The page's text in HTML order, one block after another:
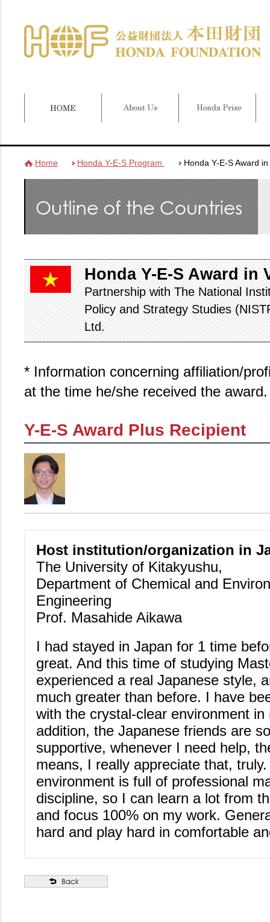
Home Honda Y-E-S Program Honda Y-E-S Award
Honda Y-E-S Award in
Partnership with The National
Policy and Strategy Studies
Ltd.
* Information concerning affiliation/
at the time he/she received the award.
Y-E-S Award Plus Recipient
Host institution/organization in
The University of Kitakyushu,
Department of Chemical and
Engineering
Prof. Masahide Aikawa
I had stayed in Japan for 1 time
great. And this time of studying
experienced a real Japanese style,
much greater than before. I have
with the crystal-clear environment
addition, the Japanese friends are
supportive, whenever I need help,
means, I really appreciate that,
environment is full of professional
discipline, so I can learn a lot from
and focus 100% on my work.
hard and play hard in comfortable